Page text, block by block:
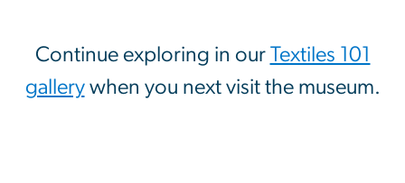
Continue exploring in our Textiles 101
gallerywhen you next visit the museum.